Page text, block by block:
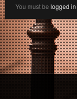
You must be logged in